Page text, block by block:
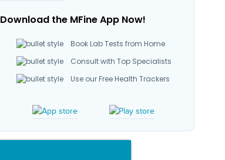
Download the MFine App Now!
Book Lab Tests from Home
Consult with Top Specialists
Use our Free Health Trackers